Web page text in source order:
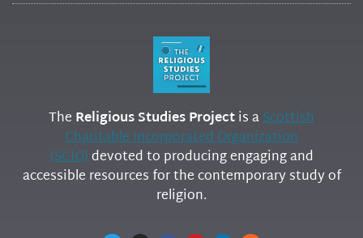
The Religious Studies Projectis aScottish
Charitable Incorporated Organization
(SCIO)devoted to producing engaging and
accessible resources for the contemporary study of
religion.